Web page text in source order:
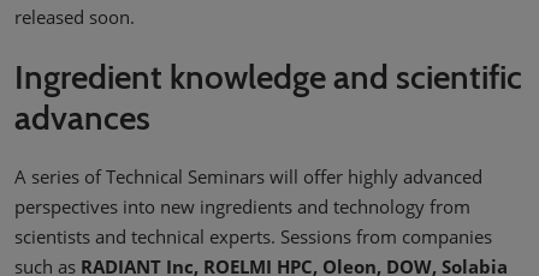
released soon.
Ingredient knowledge and scientific
advances
A series of Technical Seminars will offer highly advanced
perspectives into new ingredients and technology from
scientists and technical experts. Sessions from companies
such as RADIANT Inc, ROELMI HPC, Oleon, DOW, Solabia